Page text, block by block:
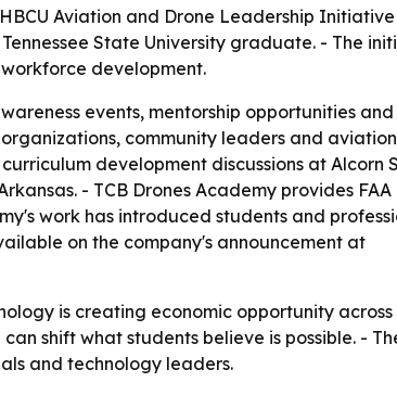
Aviation and Drone Leadership
State University graduate. - The
development.
events, mentorship opportunities
community leaders and aviation
development discussions at Alcorn
- TCB Drones Academy provides FAA
work has introduced students and
on the company's announcement at
is creating economic opportunity across
shift what students believe is possible. -
and technology leaders.